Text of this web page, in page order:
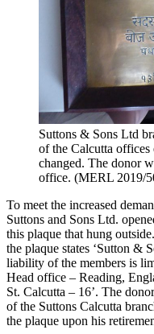
Suttons & Sons Ltd
of the Calcutta
changed. The donor
office. (MERL 2019/
To meet the increased
Suttons and Sons Ltd.
this plaque that hung
the plaque states ‘Sutton &
liability of the members is
Head office – Reading,
St. Calcutta – 16’. The
of the Suttons Calcutta
the plaque upon his